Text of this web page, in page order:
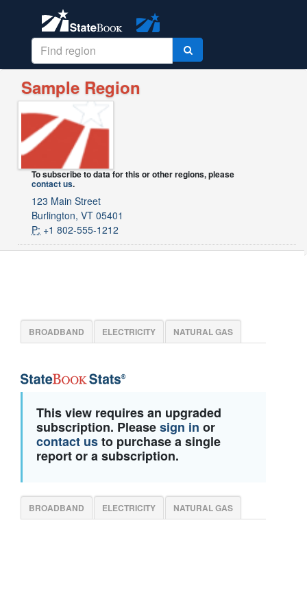
Sample Region
To subscribe to data for this or other regions, please
contact us.
123 Main Street
Burlington, VT 05401
P: +1 802-555-1212
BROADBAND ELECTRICITY NATURAL GAS
This view requires an upgraded
subscription. Pleasesign in or
contact usto purchase a single
report or a subscription.
BROADBAND ELECTRICITY NATURAL GAS